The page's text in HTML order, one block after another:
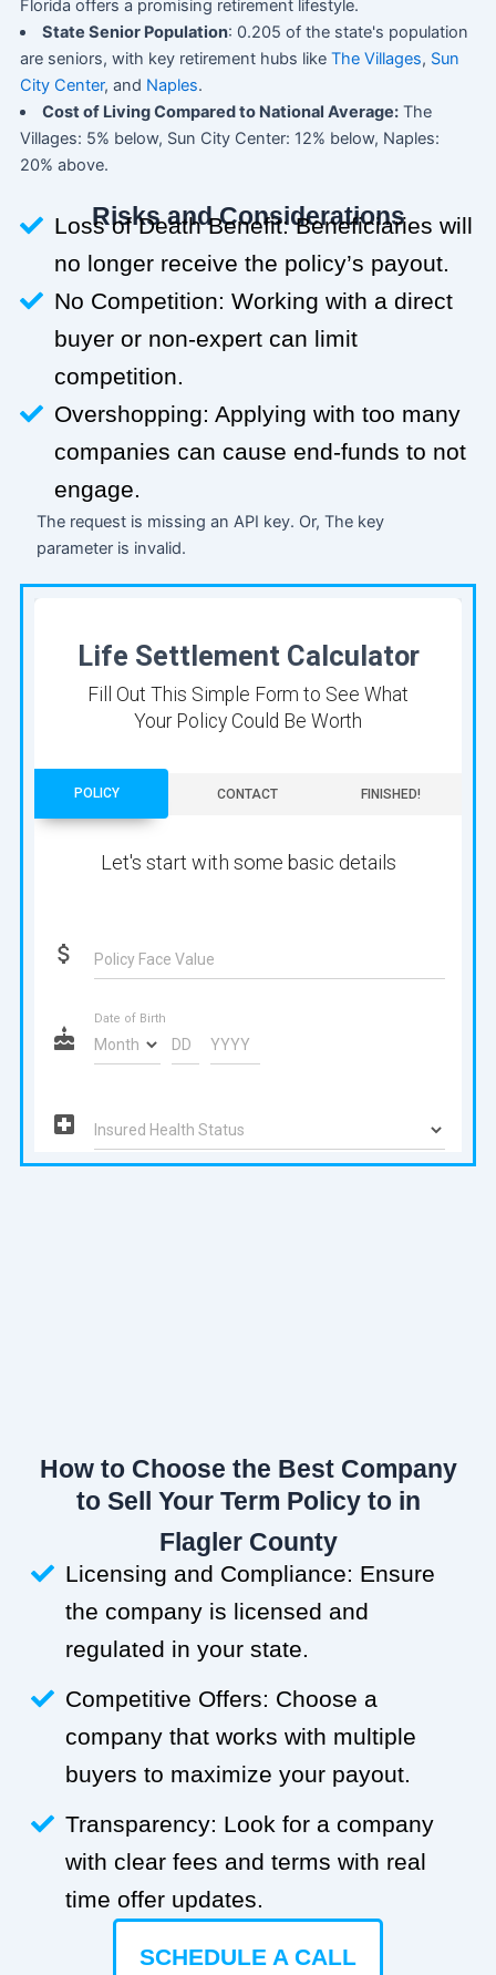
Florida offers a promising retirement lifestyle.
State Senior Population: 0.205 of the state's population
are seniors, with key retirement hubs like The Villages, Sun
City Center, and Naples.
Cost of Living Compared to National Average: The
Villages: 5% below, Sun City Center: 12% below, Naples:
20% above.
Risks and Considerations
Loss of Death Benefit: Beneficiaries will
no longer receive the policy’s payout.
No Competition: Working with a direct
buyer or non-expert can limit
competition.
Overshopping: Applying with too many
companies can cause end-funds to not
engage.
The request is missing an API key. Or, The key
parameter is invalid.
How to Choose the Best Company
to Sell Your Term Policy to in
Flagler County
Licensing and Compliance: Ensure
the company is licensed and
regulated in your state.
Competitive Offers: Choose a
company that works with multiple
buyers to maximize your payout.
Transparency: Look for a company
with clear fees and terms with real
time offer updates.
SCHEDULE A CALL